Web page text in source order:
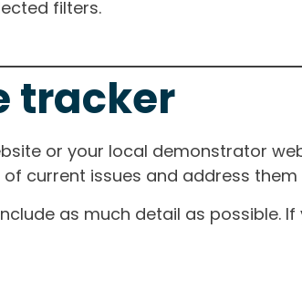
filters.
tracker
or your local demonstrator
current issues and address
as much detail as possible.